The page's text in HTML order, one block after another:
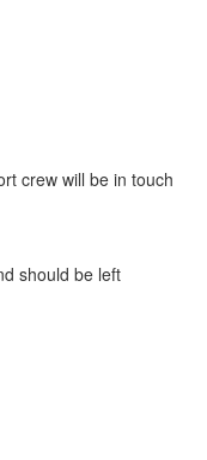
crew will be in touch
should be left